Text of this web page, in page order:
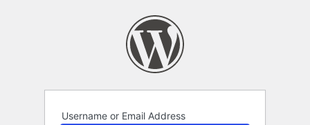
Username or Email Address